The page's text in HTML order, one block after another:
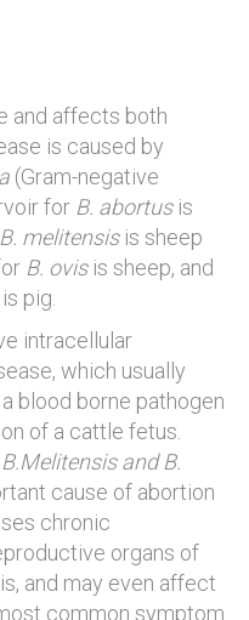
and affects both
is caused by
(Gram-negative
for B. abortusis
B. melitensisis sheep
B. ovis is sheep, and
pig.
intracellular
which usually
blood borne pathogen
of a cattle fetus.
B.Melitensis and B.
cause of abortion
chronic
organs of
and may even affect
common symptom